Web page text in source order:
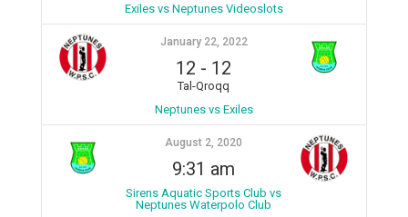
Exiles vs Neptunes Videoslots
January 22, 2022
12 - 12
Tal-Qroqq
Neptunes vs Exiles
August 2, 2020
9:31 am
Sirens Aquatic Sports Club vs
Neptunes Waterpolo Club